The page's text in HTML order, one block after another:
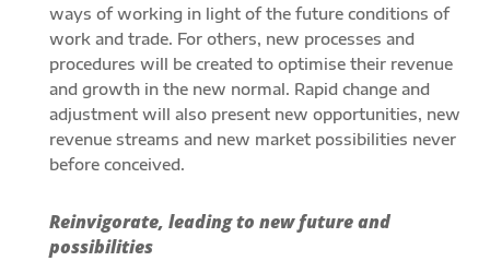
ways of working in light of the future conditions of
work and trade. For others, new processes and
procedures will be created to optimise their revenue
and growth in the new normal. Rapid change and
adjustment will also present new opportunities, new
revenue streams and new market possibilities never
before conceived.
Reinvigorate, leading to new future and
possibilities